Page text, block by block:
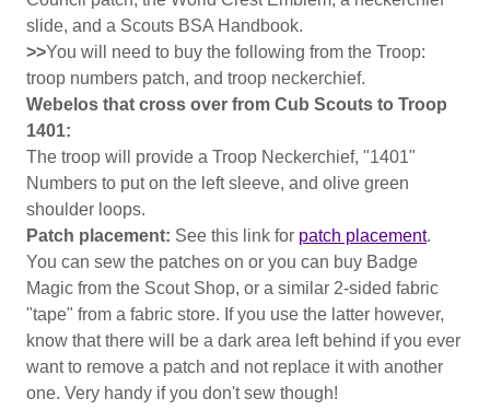
slide, and a Scouts BSA Handbook.
>>You will need to buy the following from the Troop:
troop numbers patch, and troop neckerchief.
Webelos that cross over from Cub Scouts to Troop
1401:
The troop will provide a Troop Neckerchief, "1401"
Numbers to put on the left sleeve, and olive green
shoulder loops.
Patch placement: See this link for patch placement.
You can sew the patches on or you can buy Badge
Magic from the Scout Shop, or a similar 2-sided fabric
"tape" from a fabric store. If you use the latter however,
know that there will be a dark area left behind if you ever
want to remove a patch and not replace it with another
one. Very handy if you don't sew though!